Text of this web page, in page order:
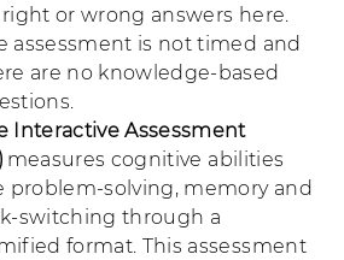
or wrong answers here.
assessment is not timed and
are no knowledge-based
Interactive Assessment
measures cognitive abilities
problem-solving, memory and
switching through a
format. This assessment